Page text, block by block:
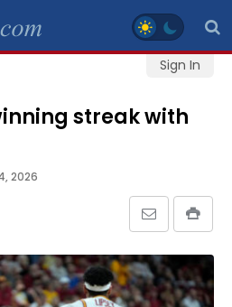
Sign In
streak with
2026